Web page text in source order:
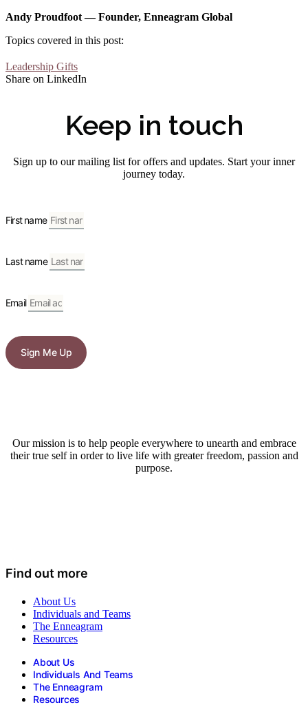
Andy Proudfoot — Founder, Enneagram Global
Topics covered in this post:
Leadership Gifts
Share on LinkedIn
Keep in touch
Sign up to our mailing list for offers and updates. Start your inner
journey today.
First name
Last name
Email
Sign Me Up
Our mission is to help people everywhere to unearth and embrace
their true self in order to live life with greater freedom, passion and
purpose.
Find out more
About Us
Individuals and Teams
The Enneagram
Resources
About Us
Individuals And Teams
The Enneagram
Resources